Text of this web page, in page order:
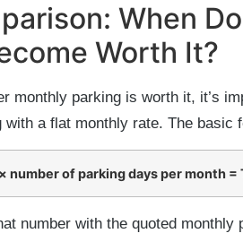
When
Worth It?
monthly parking is worth it, it’s
a flat monthly rate. The basic
number of parking days per month
number with the quoted monthly